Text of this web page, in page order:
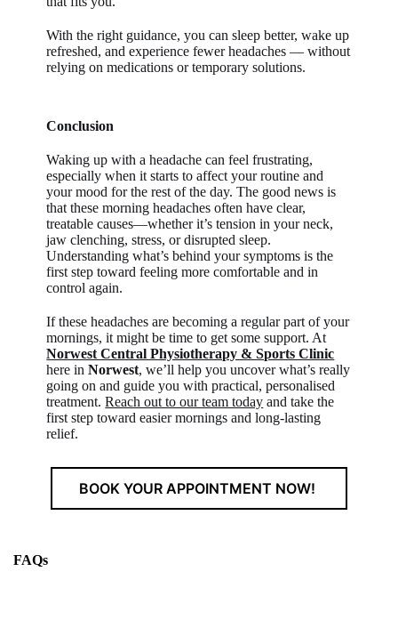
With the right guidance, you can sleep better, wake up
refreshed, and experience fewer headaches — without
relying on medications or temporary solutions.
Conclusion
Waking up with a headache can feel frustrating,
especially when it starts to affect your routine and
your mood for the rest of the day. The good news is
that these morning headaches often have clear,
treatable causes—whether it’s tension in your neck,
jaw clenching, stress, or disrupted sleep.
Understanding what’s behind your symptoms is the
first step toward feeling more comfortable and in
control again.
If these headaches are becoming a regular part of your
mornings, it might be time to get some support. At
Norwest Central Physiotherapy & Sports Clinic
here inNorwest, we’ll help you uncover what’s really
going on and guide you with practical, personalised
treatment.Reach out to our team today and take the
first step toward easier mornings and long-lasting
relief.
BOOK YOUR APPOINTMENT NOW!
FAQs